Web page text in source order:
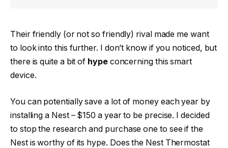
Their friendly (or not so friendly) rival made me want
to look into this further. I don’t know if you noticed, but
there is quite a bit of hypeconcerning this smart
device.
You can potentially save a lot of money each year by
installing a Nest – $150 a year to be precise. I decided
to stop the research and purchase one to see if the
Nest is worthy of its hype. Does the Nest Thermostat